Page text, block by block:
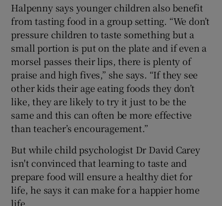
Halpenny says younger children also benefit
from tasting food in a group setting. “We don’t
pressure children to taste something but a
small portion is put on the plate and if even a
morsel passes their lips, there is plenty of
praise and high fives,” she says. “If they see
other kids their age eating foods they don’t
like, they are likely to try it just to be the
same and this can often be more effective
than teacher’s encouragement.”
But while child psychologist Dr David Carey
isn't convinced that learning to taste and
prepare food will ensure a healthy diet for
life, he says it can make for a happier home
life.